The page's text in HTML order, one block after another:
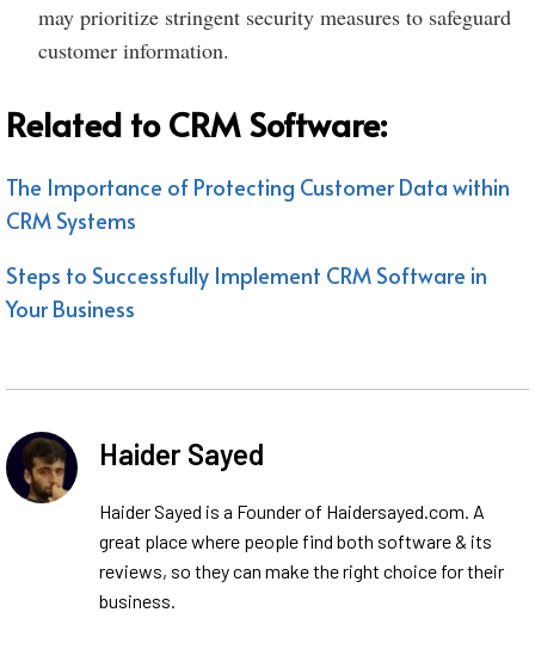
may prioritize stringent security measures to safeguard
customer information.
Related to CRM Software:
The Importance of Protecting Customer Data within
CRM Systems
Steps to Successfully Implement CRM Software in
Your Business
Haider Sayed
Haider Sayed is a Founder of Haidersayed.com. A
great place where people find both software & its
reviews, so they can make the right choice for their
business.